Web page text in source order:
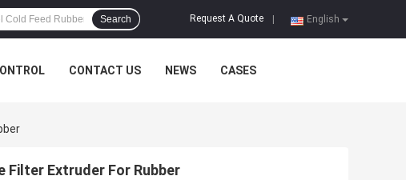
English
Request A Quote
Search
CONTACT US NEWS CASES
Filter Extruder For Rubber